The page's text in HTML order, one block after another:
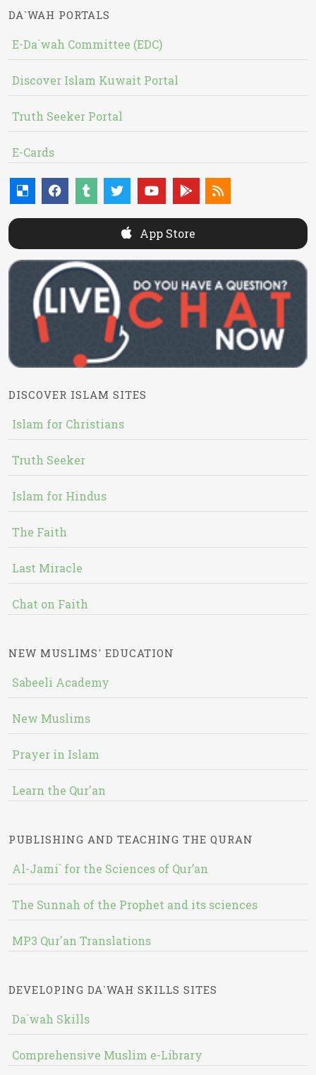
DA`WAH PORTALS
E-Da`wah Committee (EDC)
Discover Islam Kuwait Portal
Truth Seeker Portal
E-Cards
App Store
DISCOVER ISLAM SITES
Islam for Christians
Truth Seeker
Islam for Hindus
The Faith
Last Miracle
Chat on Faith
NEW MUSLIMS' EDUCATION
Sabeeli Academy
New Muslims
Prayer in Islam
Learn the Qur'an
PUBLISHING AND TEACHING THE QURAN
Al-Jami` for the Sciences of Qur’an
The Sunnah of the Prophet and its sciences
MP3 Qur'an Translations
DEVELOPING DA`WAH SKILLS SITES
Da`wah Skills
Comprehensive Muslim e-Library